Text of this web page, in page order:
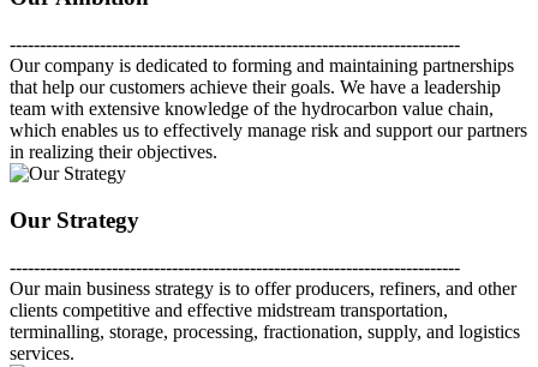
---------------------------------------------------------------------------
Our company is dedicated to forming and maintaining partnerships
that help our customers achieve their goals. We have a leadership
team with extensive knowledge of the hydrocarbon value chain,
which enables us to effectively manage risk and support our partners
in realizing their objectives.
Our Strategy
---------------------------------------------------------------------------
Our main business strategy is to offer producers, refiners, and other
clients competitive and effective midstream transportation,
terminalling, storage, processing, fractionation, supply, and logistics
services.